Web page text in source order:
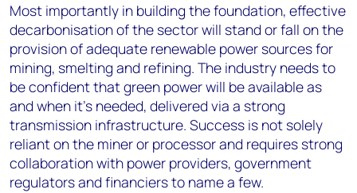
Most importantly in building the foundation, effective
decarbonisation of the sector will stand or fall on the
provision of adequate renewable power sources for
mining, smelting and refining. The industry needs to
be confident that green power will be available as
and when it’s needed, delivered via a strong
transmission infrastructure. Success is not solely
reliant on the miner or processor and requires strong
collaboration with power providers, government
regulators and financiers to name a few.